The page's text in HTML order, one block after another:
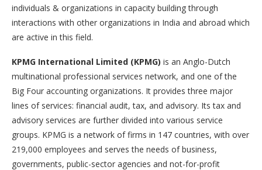
individuals & organizations in capacity building through
interactions with other organizations in India and abroad which
are active in this field.
KPMG International Limited (KPMG) is an Anglo-Dutch
multinational professional services network, and one of the
Big Four accounting organizations. It provides three major
lines of services: financial audit, tax, and advisory. Its tax and
advisory services are further divided into various service
groups. KPMG is a network of firms in 147 countries, with over
219,000 employees and serves the needs of business,
governments, public-sector agencies and not-for-profit